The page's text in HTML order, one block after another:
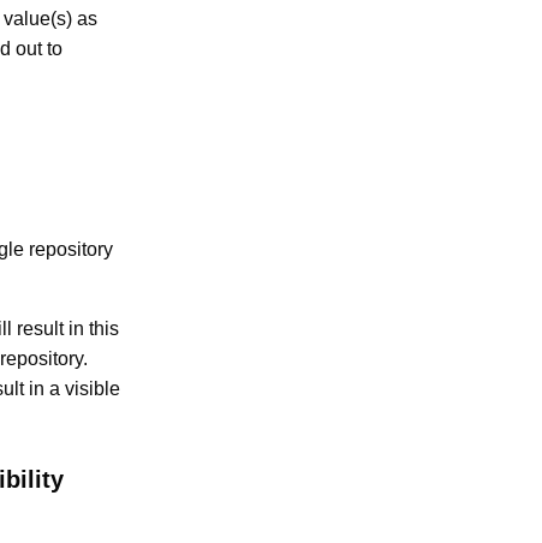
as
out to
repository
result in this
in a visible